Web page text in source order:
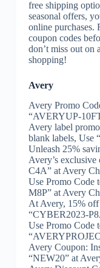
free shipping
seasonal offers,
online purchases.
coupon codes
don’t miss out on
shopping!
Avery
Avery Promo
“AVERYUP-
Avery label
blank labels, Use
Unleash 25%
Avery’s
C4A” at Avery
Use Promo Code
M8P” at Avery
At Avery, 15%
“CYBER2023-
Use Promo Code
Avery Coupon:
“NEW20” at